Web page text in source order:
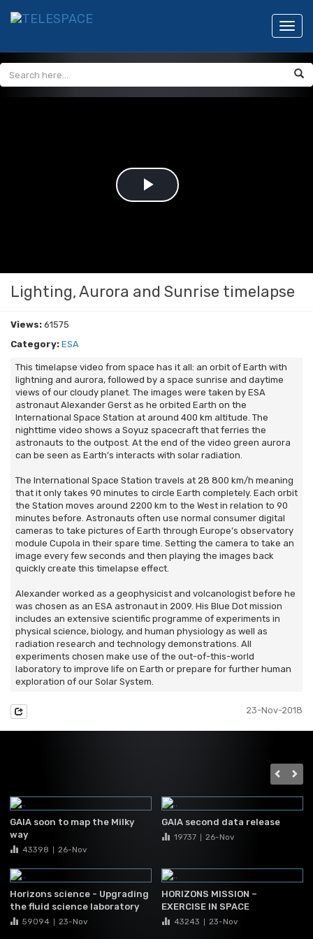
Play
Lighting, Aurora and Sunrise timelapse
Views: 61575
Category: ESA
This timelapse video from space has it all: an orbit of Earth with
lightning and aurora, followed by a space sunrise and daytime
views of our cloudy planet. The images were taken by ESA
astronaut Alexander Gerst as he orbited Earth on the
International Space Station at around 400 km altitude. The
nighttime video shows a Soyuz spacecraft that ferries the
astronauts to the outpost. At the end of the video green aurora
can be seen as Earth’s interacts with solar radiation.
The International Space Station travels at 28 800 km/h meaning
that it only takes 90 minutes to circle Earth completely. Each orbit
the Station moves around 2200 km to the West in relation to 90
minutes before. Astronauts often use normal consumer digital
cameras to take pictures of Earth through Europe’s observatory
module Cupola in their spare time. Setting the camera to take an
image every few seconds and then playing the images back
quickly create this timelapse effect.
Alexander worked as a geophysicist and volcanologist before he
was chosen as an ESA astronaut in 2009. His Blue Dot mission
includes an extensive scientific programme of experiments in
physical science, biology, and human physiology as well as
radiation research and technology demonstrations. All
experiments chosen make use of the out-of-this-world
laboratory to improve life on Earth or prepare for further human
exploration of our Solar System.
23-Nov-2018
GAIA soon to map the Milky
way
43398 26-Nov
GAIA second data release
19737 26-Nov
Horizons science - Upgrading
the fluid science laboratory
59094 23-Nov
HORIZONS MISSION –
EXERCISE IN SPACE
43243 23-Nov